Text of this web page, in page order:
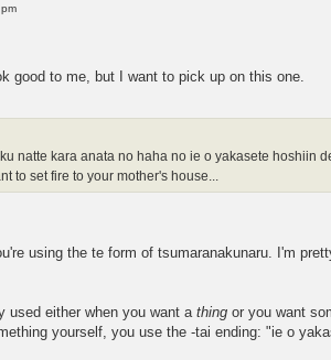
good to me, but I want to pick up on this one.
natte kara anata no haha no ie o yakasete hoshiin
to set fire to your mother's house...
using the te form of tsumaranakunaru. I'm
used either when you want a thing or you want
yourself, you use the -tai ending: "ie o